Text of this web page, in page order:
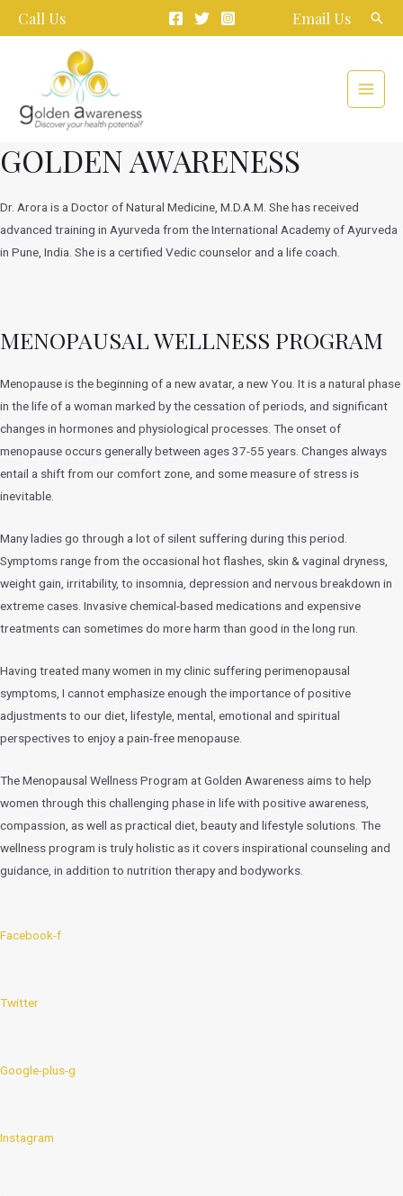
Call Us Email Us
Main
GOLDEN AWARENESS
Dr. Arora is a Doctor of Natural Medicine, M.D.A.M. She has received
advanced training in Ayurveda from the International Academy of Ayurveda
in Pune, India. She is a certified Vedic counselor and a life coach.
MENOPAUSAL WELLNESS PROGRAM
Menopause is the beginning of a new avatar, a new You. It is a natural phase
in the life of a woman marked by the cessation of periods, and significant
changes in hormones and physiological processes. The onset of
menopause occurs generally between ages 37-55 years. Changes always
entail a shift from our comfort zone, and some measure of stress is
inevitable.
Many ladies go through a lot of silent suffering during this period.
Symptoms range from the occasional hot flashes, skin & vaginal dryness,
weight gain, irritability, to insomnia, depression and nervous breakdown in
extreme cases. Invasive chemical-based medications and expensive
treatments can sometimes do more harm than good in the long run.
Having treated many women in my clinic suffering perimenopausal
symptoms, I cannot emphasize enough the importance of positive
adjustments to our diet, lifestyle, mental, emotional and spiritual
perspectives to enjoy a pain-free menopause.
The Menopausal Wellness Program at Golden Awareness aims to help
women through this challenging phase in life with positive awareness,
compassion, as well as practical diet, beauty and lifestyle solutions. The
wellness program is truly holistic as it covers inspirational counseling and
guidance, in addition to nutrition therapy and bodyworks.
Facebook-f
Twitter
Google-plus-g
Instagram